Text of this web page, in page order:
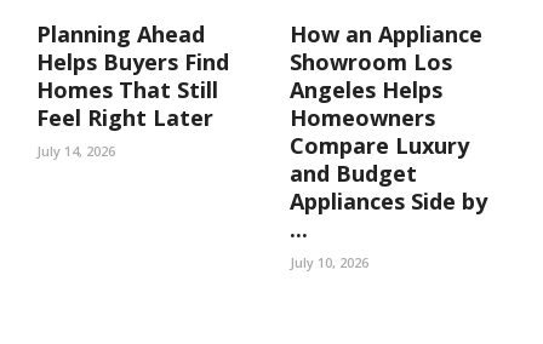
Planning Ahead
Helps Buyers Find
Homes That Still
Feel Right Later
July 14, 2026
How an Appliance
Showroom Los
Angeles Helps
Homeowners
Compare Luxury
and Budget
Appliances Side by
...
July 10, 2026